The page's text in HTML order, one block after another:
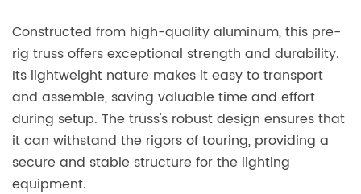
Constructed from high-quality aluminum, this pre-
rig truss offers exceptional strength and durability.
Its lightweight nature makes it easy to transport
and assemble, saving valuable time and effort
during setup. The truss's robust design ensures that
it can withstand the rigors of touring, providing a
secure and stable structure for the lighting
equipment.